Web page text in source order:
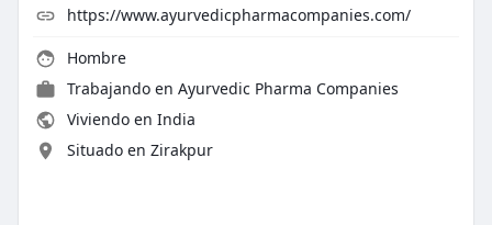
https://www.ayurvedicpharmacompanies.com/
Hombre
Trabajando en Ayurvedic Pharma Companies
Viviendo en India
Situado en Zirakpur